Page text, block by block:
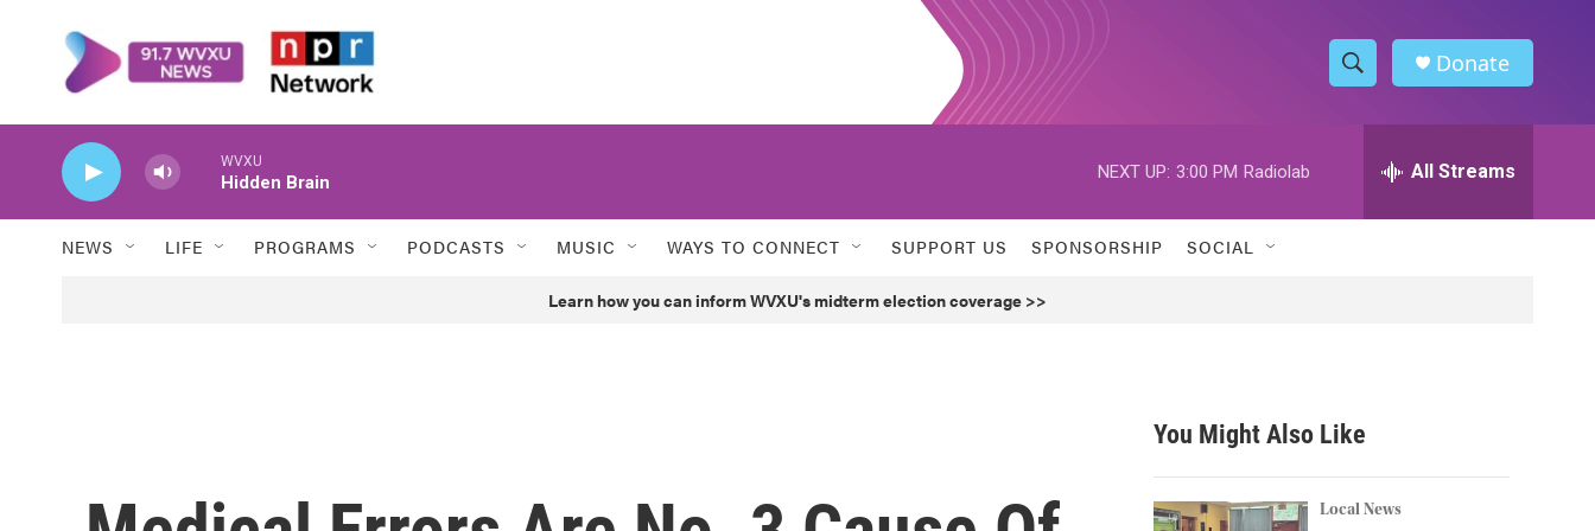
S
h
w
h
h
Donate
WVXU
Hidden Brain
NEXT UP: 3:00 PM Radiolab All Streams
NEWS LIFE PROGRAMS PODCASTS MUSIC WAYS TO CONNECT SUPPORT US SPONSORSHIP SOCIAL
Learn how you can inform WVXU's midterm election coverage >>
You Might Also Like
Local News